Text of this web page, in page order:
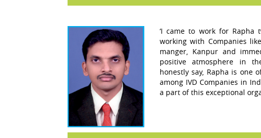
‘I came to work for Rapha
working with Companies
manger, Kanpur and
positive atmosphere in
honestly say, Rapha is one
among IVD Companies in
a part of this exceptional